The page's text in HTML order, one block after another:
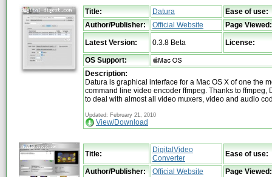
Title: Datura
Ease of use:
Author/Publisher:
Official Website Page Viewed:
Latest Version: 0.3.8 Beta License:
OS Support:
Description:
Datura is graphical interface for a Mac OS X of one the
command line video encoder ffmpeg. Thanks to ffmpeg,
to deal with almost all video muxers, video and audio
Updated: February 21, 2010
View/Download
Title:
DigitalVideo
Converter
Ease of use:
Author/Publisher: Official Website
Page Viewed: